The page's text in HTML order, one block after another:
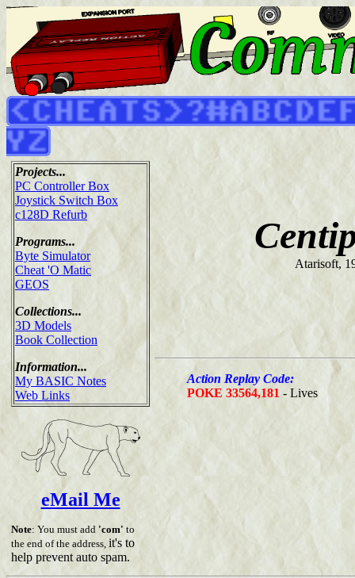
Projects...
PC Controller Box
Joystick Switch Box
c128D Refurb
Programs...
Byte Simulator
Cheat 'O Matic
GEOS
Collections...
3D Models
Book Collection
Information...
My BASIC Notes
Web Links
eMail Me
Note: You must add 'com' to
the end of the address, it's to
help prevent auto spam.
Atarisoft,
Action Replay Code:
POKE 33564,181 - Lives